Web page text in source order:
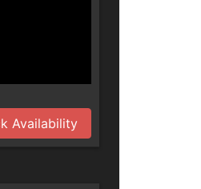
Availability